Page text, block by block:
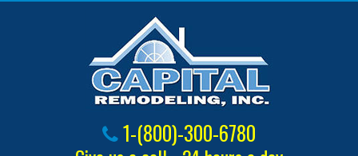
1-(800)-300-6780